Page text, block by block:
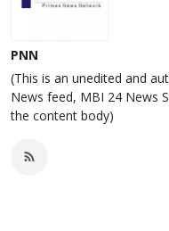
PNN
(This is an unedited and
News feed, MBI 24 News
the content body)